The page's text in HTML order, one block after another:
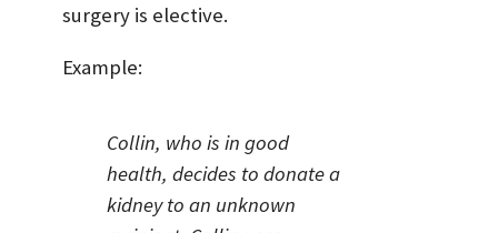
surgery is elective.
Example:
Collin, who is in good
health, decides to donate a
kidney to an unknown